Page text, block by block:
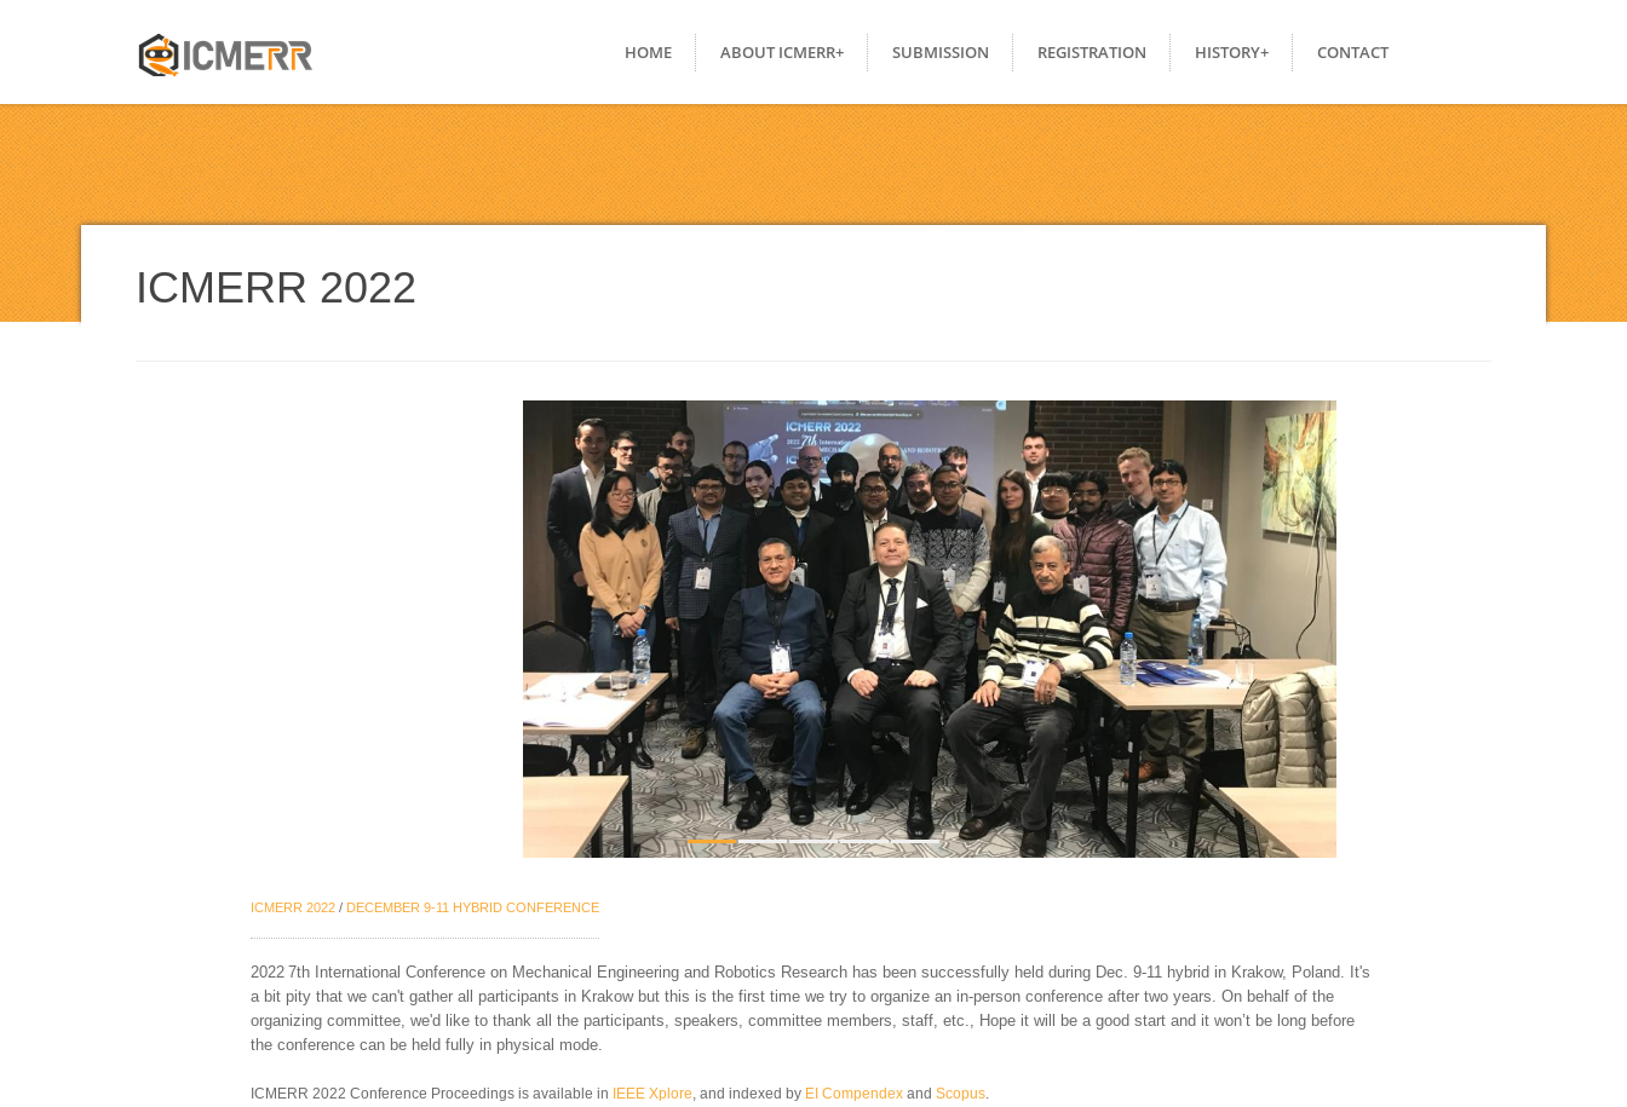
HOME ABOUT ICMERR+ SUBMISSION REGISTRATION HISTORY+ CONTACT
ICMERR 2022
1 2 3 4 5
ICMERR 2022 / DECEMBER 9-11 HYBRID CONFERENCE
2022 7th International Conference on Mechanical Engineering and Robotics Research has been successfully held during Dec. 9-11 hybrid in Krakow, Poland. It's
a bit pity that we can't gather all participants in Krakow but this is the first time we try to organize an in-person conference after two years. On behalf of the
organizing committee, we'd like to thank all the participants, speakers, committee members, staff, etc., Hope it will be a good start and it won’t be long before
the conference can be held fully in physical mode.
ICMERR 2022 Conference Proceedings is available in IEEE Xplore, and indexed by EI Compendex and Scopus.